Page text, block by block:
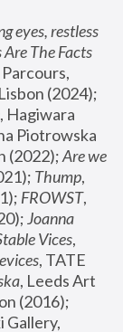
eyes, restless
Are The Facts
, Hagiwara
Piotrowska
(2022); Are we
Thump,
FROWST,
Joanna
Vices,
, TATE
, Leeds Art
(2016);
Gallery,